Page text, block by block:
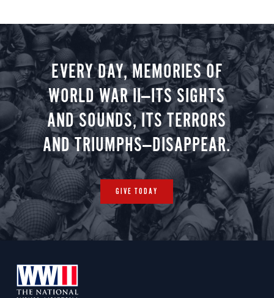
EVERY DAY, MEMORIES OF
WORLD WAR II—ITS SIGHTS
AND SOUNDS, ITS TERRORS
AND TRIUMPHS—DISAPPEAR.
GIVE TODAY